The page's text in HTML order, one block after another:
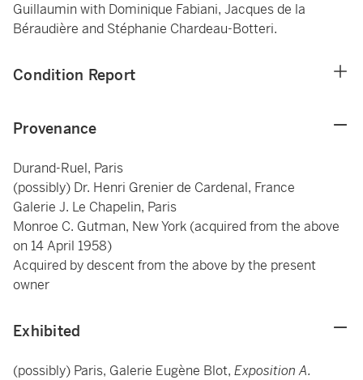
Guillaumin with Dominique Fabiani, Jacques de la
Béraudière and Stéphanie Chardeau-Botteri.
Condition Report
Provenance
Durand-Ruel, Paris
(possibly) Dr. Henri Grenier de Cardenal, France
Galerie J. Le Chapelin, Paris
Monroe C. Gutman, New York (acquired from the above
on 14 April 1958)
Acquired by descent from the above by the present
owner
Exhibited
(possibly) Paris, Galerie Eugène Blot, Exposition A.